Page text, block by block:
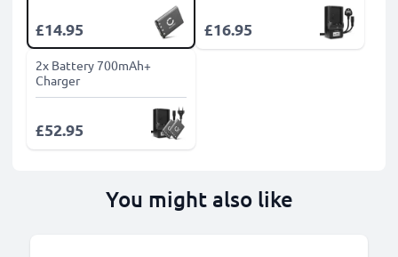
£14.95 £16.95
2x Battery 700mAh+
Charger
£52.95
You might also like